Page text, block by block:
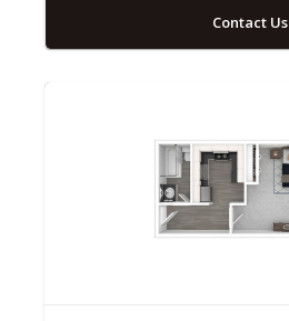
Contact Us